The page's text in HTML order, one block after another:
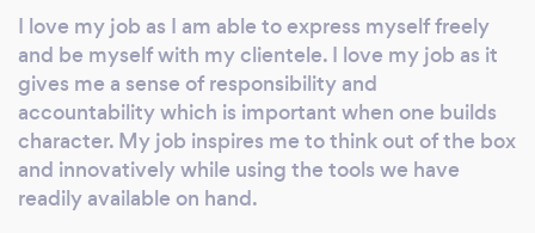
and the planet. Our services include, Business
Consulting, Business Management and
Analysis, Social Media Marketing and
Advertising, Business Modelling, and general
Business Administration. Kindly contact us for
an obligation free quotation to see how we
can help sustain your business.
I love my job as I am able to express myself freely
and be myself with my clientele. I love my job as it
gives me a sense of responsibility and
accountability which is important when one builds
character. My job inspires me to think out of the box
and innovatively while using the tools we have
readily available on hand.